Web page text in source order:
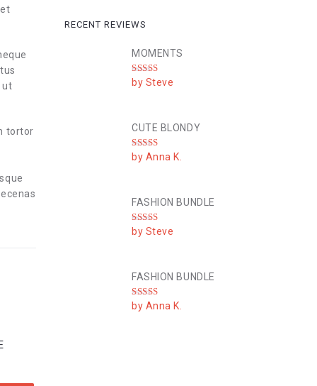
ut
tortor
RECENT REVIEWS
MOMENTS
Rated5out
of 5
by Steve
CUTE BLONDY
Rated4
out of 5
by Anna K.
FASHION BUNDLE
Rated4
out of 5
by Steve
FASHION BUNDLE
Rated5out
of 5
by Anna K.